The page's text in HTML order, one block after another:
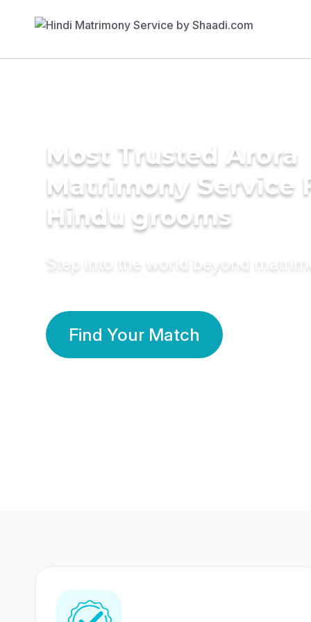
Most Trusted Arora
Matrimony Service
Hindu grooms
Step into the world beyond
Find Your Match